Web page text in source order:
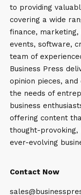
to providing
covering a wide
finance,
events, software,
team of
Business Press
opinion pieces,
the needs of
business
offering content
thought-provoking,
ever-evolving
Contact Now